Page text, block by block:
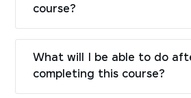
course?
What will I be able to do
completing this course?